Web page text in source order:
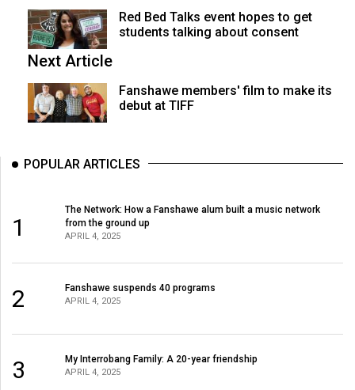
Red Bed Talks event hopes to get
students talking about consent
Next Article
Fanshawe members' film to make its
debut at TIFF
POPULAR ARTICLES
1
The Network: How a Fanshawe alum built a music network
from the ground up
APRIL 4, 2025
2 Fanshawe suspends 40 programs
APRIL 4, 2025
3 My Interrobang Family: A 20-year friendship
APRIL 4, 2025